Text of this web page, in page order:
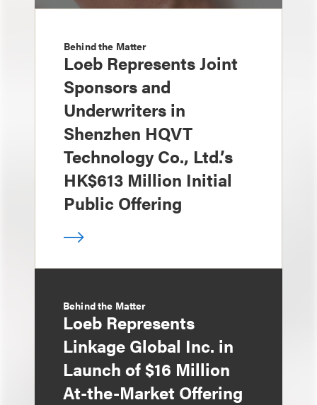
Behind the Matter
Loeb Represents Joint
Sponsors and
Underwriters in
Shenzhen HQVT
Technology Co., Ltd.’s
HK$613 Million Initial
Public Offering
Behind the Matter
Loeb Represents
Linkage Global Inc. in
Launch of $16 Million
At-the-Market Offering